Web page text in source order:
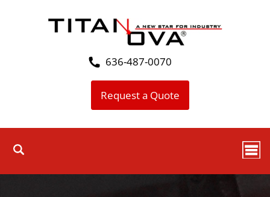
636-487-0070
Request a Quote